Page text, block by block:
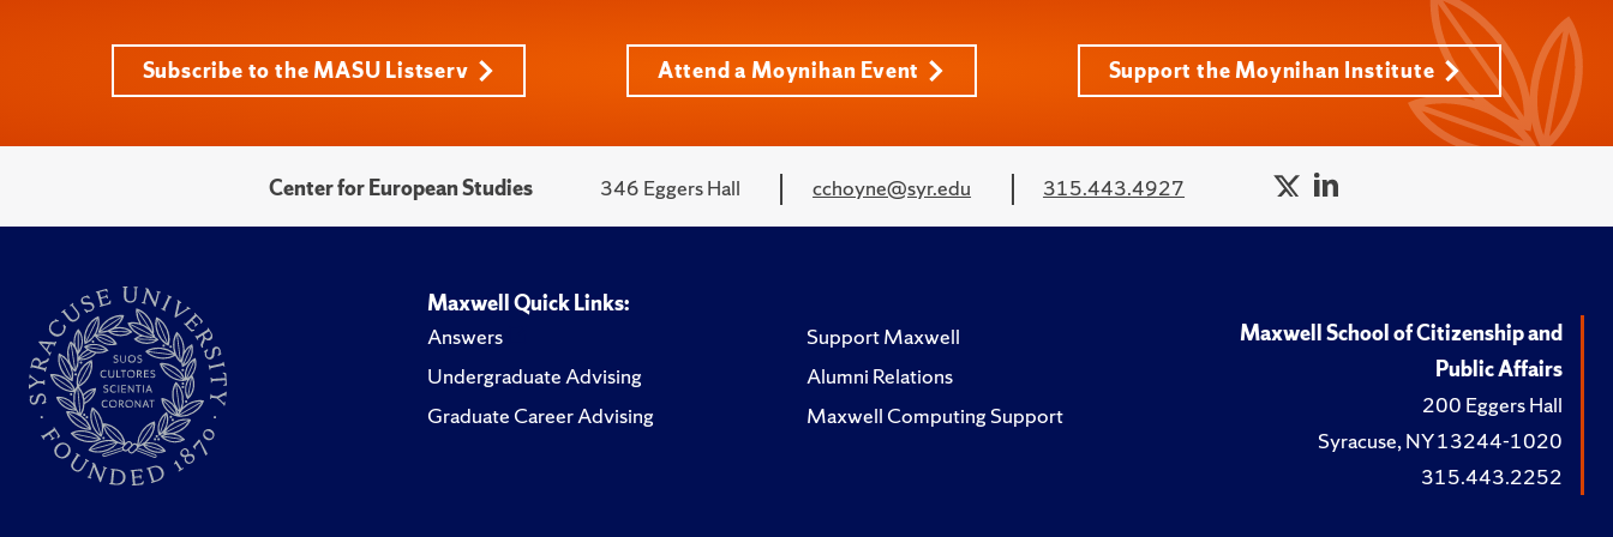
Subscribe to the MASU Listserv Attend a Moynihan Event Support the Moynihan Institute
Center for European Studies 346 Eggers Hall cchoyne@syr.edu 315.443.4927
Maxwell Quick Links:
Answers
Undergraduate Advising
Graduate Career Advising
Support Maxwell
Alumni Relations
Maxwell Computing Support
Maxwell School of Citizenship and
Public Affairs
200 Eggers Hall
Syracuse, NY 13244-1020
315.443.2252